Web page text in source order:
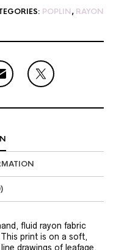
POPLIN, RAYON
fluid rayon fabric
print is on a soft,
drawings of leafage.